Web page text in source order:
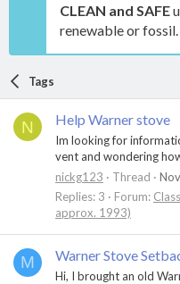
CLEAN and SAFE
renewable or fossil.
Tags
N Help Warner stove
Im looking for
vent and wondering
nickg123
Thread
Replies: 3
Forum:
approx. 1993)
M Warner Stove
Hi, I brought an old